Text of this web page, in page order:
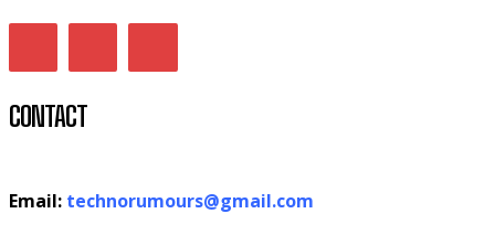
CONTACT
Email: technorumours@gmail.com